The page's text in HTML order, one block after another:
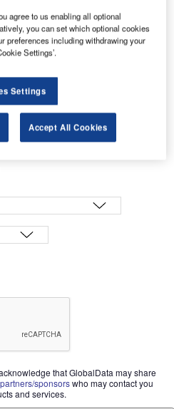
that GlobalData may share
sponsorswho may contact you
and services.
agree to us enabling all optional
you can set which optional cookies
preferences including withdrawing your
Settings’.
Settings
Accept All Cookies